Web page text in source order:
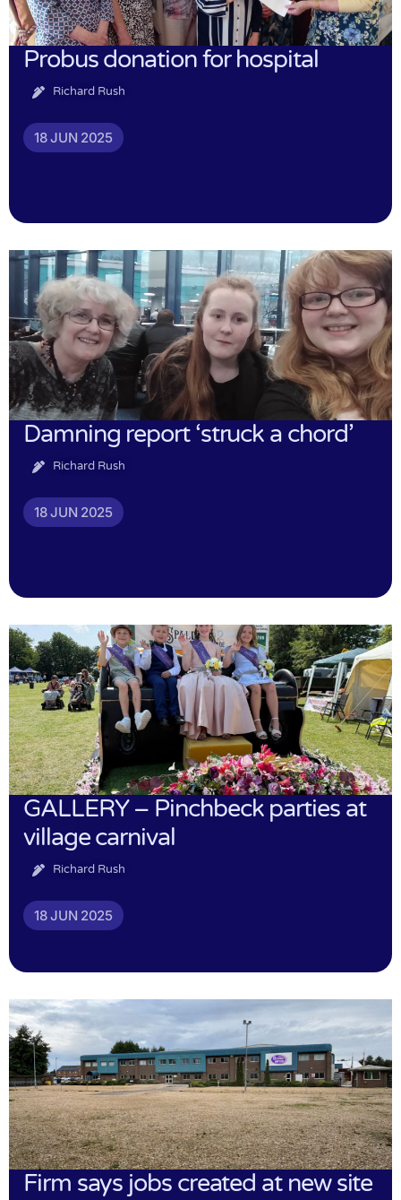
Probus donation for hospital
Richard Rush
18 JUN 2025
Damning report ‘struck a chord’
Richard Rush
18 JUN 2025
GALLERY – Pinchbeck parties at
village carnival
Richard Rush
18 JUN 2025
Firm says jobs created at new site